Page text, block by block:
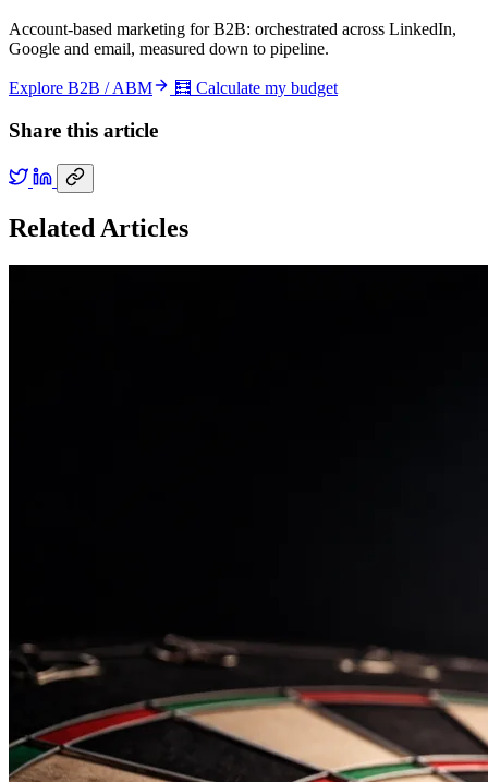
Account-based marketing for B2B: orchestrated across LinkedIn,
Google and email, measured down to pipeline.
Explore B2B / ABM 🧮 Calculate my budget
Share this article
Related Articles